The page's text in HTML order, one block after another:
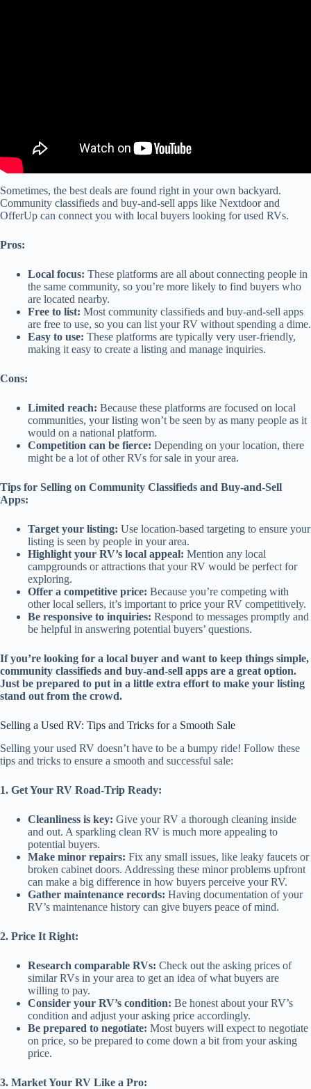
Sometimes, the best deals are found right in your own backyard.
Community classifieds and buy-and-sell apps like Nextdoor and
OfferUp can connect you with local buyers looking for used RVs.
Pros:
Local focus: These platforms are all about connecting people in
the same community, so you’re more likely to find buyers who
are located nearby.
Free to list: Most community classifieds and buy-and-sell apps
are free to use, so you can list your RV without spending a dime.
Easy to use: These platforms are typically very user-friendly,
making it easy to create a listing and manage inquiries.
Cons:
Limited reach: Because these platforms are focused on local
communities, your listing won’t be seen by as many people as it
would on a national platform.
Competition can be fierce: Depending on your location, there
might be a lot of other RVs for sale in your area.
Tips for Selling on Community Classifieds and Buy-and-Sell
Apps:
Target your listing: Use location-based targeting to ensure your
listing is seen by people in your area.
Highlight your RV’s local appeal: Mention any local
campgrounds or attractions that your RV would be perfect for
exploring.
Offer a competitive price: Because you’re competing with
other local sellers, it’s important to price your RV competitively.
Be responsive to inquiries: Respond to messages promptly and
be helpful in answering potential buyers’ questions.
If you’re looking for a local buyer and want to keep things simple,
community classifieds and buy-and-sell apps are a great option.
Just be prepared to put in a little extra effort to make your listing
stand out from the crowd.
Selling a Used RV: Tips and Tricks for a Smooth Sale
Selling your used RV doesn’t have to be a bumpy ride! Follow these
tips and tricks to ensure a smooth and successful sale:
1. Get Your RV Road-Trip Ready:
Cleanliness is key: Give your RV a thorough cleaning inside
and out. A sparkling clean RV is much more appealing to
potential buyers.
Make minor repairs: Fix any small issues, like leaky faucets or
broken cabinet doors. Addressing these minor problems upfront
can make a big difference in how buyers perceive your RV.
Gather maintenance records: Having documentation of your
RV’s maintenance history can give buyers peace of mind.
2. Price It Right:
Research comparable RVs: Check out the asking prices of
similar RVs in your area to get an idea of what buyers are
willing to pay.
Consider your RV’s condition: Be honest about your RV’s
condition and adjust your asking price accordingly.
Be prepared to negotiate: Most buyers will expect to negotiate
on price, so be prepared to come down a bit from your asking
price.
3. Market Your RV Like a Pro: